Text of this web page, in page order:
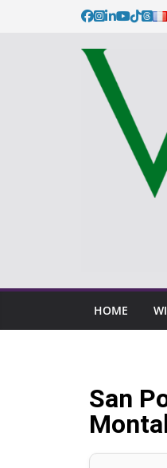
HOME
San